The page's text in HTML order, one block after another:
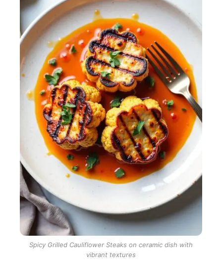
Spicy Grilled Cauliflower Steaks on ceramic dish with
vibrant textures